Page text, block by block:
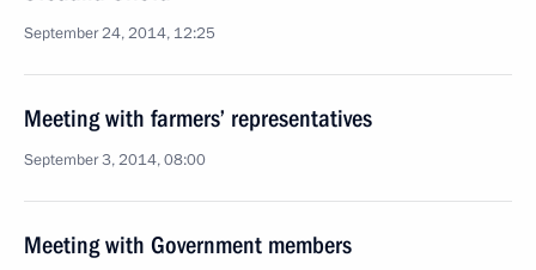
September 24, 2014, 12:25
Meeting with farmers’ representatives
September 3, 2014, 08:00
Meeting with Government members